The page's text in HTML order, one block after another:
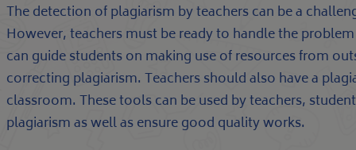
The detection of plagiarism by teachers can be a
However, teachers must be ready to handle the
can guide students on making use of resources from
correcting plagiarism. Teachers should also have a
classroom. These tools can be used by teachers,
plagiarism as well as ensure good quality works.